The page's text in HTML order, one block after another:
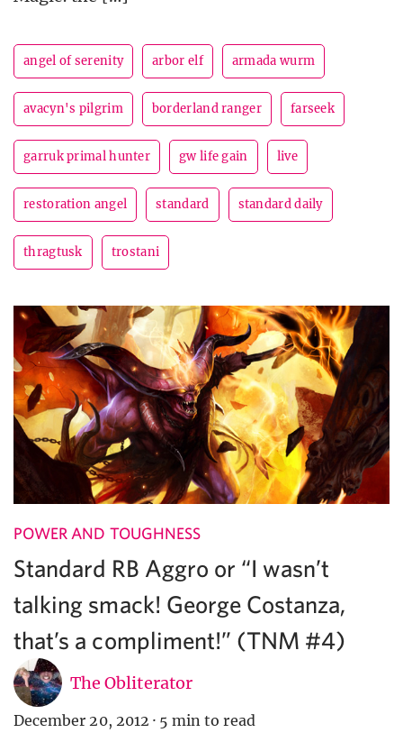
angel of serenity arbor elf armada wurm
avacyn's pilgrim borderland ranger farseek
garruk primal hunter gw life gain live
restoration angel standard standard daily
thragtusk trostani
POWER AND TOUGHNESS
Standard RB Aggro or “I wasn’t
talking smack! George Costanza,
that’s a compliment!” (TNM #4)
The Obliterator
December 20, 2012 · 5 min to read